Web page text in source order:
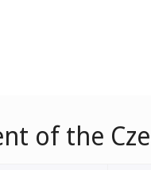
of the